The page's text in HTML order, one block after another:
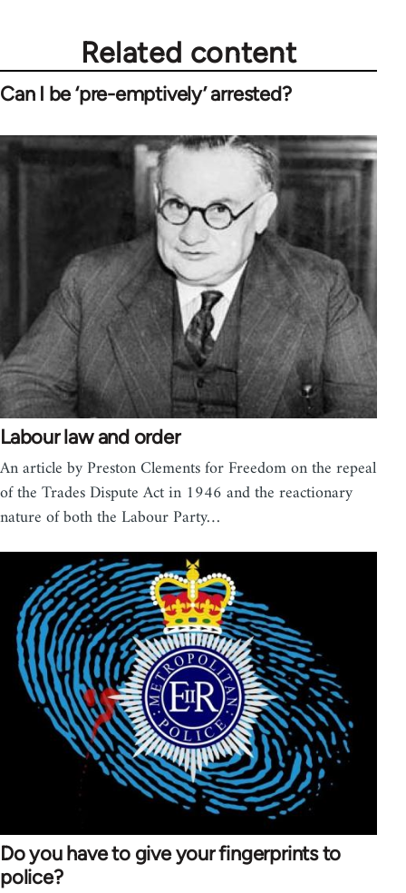
Related content
Can I be ‘pre-emptively’ arrested?
Labour law and order
An article by Preston Clements for Freedom on the repeal
of the Trades Dispute Act in 1946 and the reactionary
nature of both the Labour Party…
Do you have to give your fingerprints to
police?